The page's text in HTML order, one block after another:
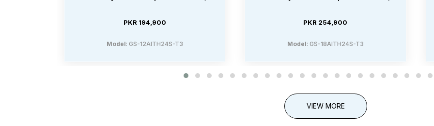
PKR 194,900
Model: GS-12AITH24S-T3
PKR 254,900
Model: GS-18AITH24S-T3
VIEW MORE